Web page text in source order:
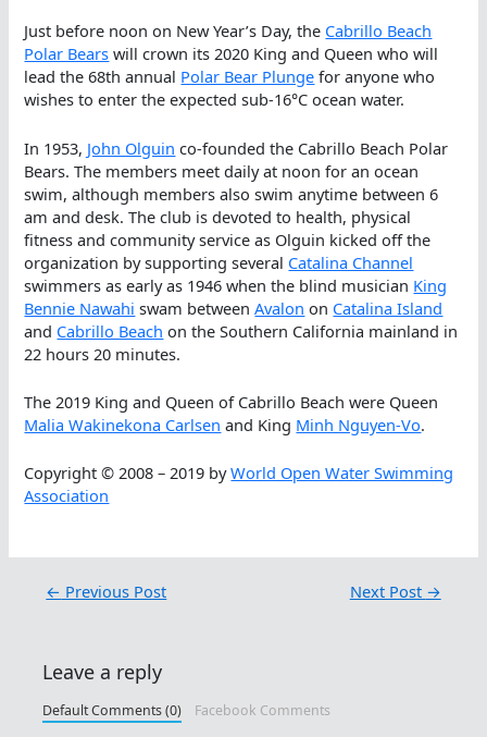
Just before noon on New Year’s Day, the Cabrillo Beach
Polar Bears will crown its 2020 King and Queen who will
lead the 68th annual Polar Bear Plunge for anyone who
wishes to enter the expected sub-16°C ocean water.
In 1953, John Olguin co-founded the Cabrillo Beach Polar
Bears. The members meet daily at noon for an ocean
swim, although members also swim anytime between 6
am and desk. The club is devoted to health, physical
fitness and community service as Olguin kicked off the
organization by supporting several Catalina Channel
swimmers as early as 1946 when the blind musician King
Bennie Nawahi swam betweenAvalon on Catalina Island
and Cabrillo Beach on the Southern California mainland in
22 hours 20 minutes.
The 2019 King and Queen of Cabrillo Beach were Queen
Malia Wakinekona Carlsen and King Minh Nguyen-Vo.
Copyright © 2008 – 2019 byWorld Open Water Swimming
Association
← Previous Post Next Post →
Leave a reply
Default Comments (0) Facebook Comments